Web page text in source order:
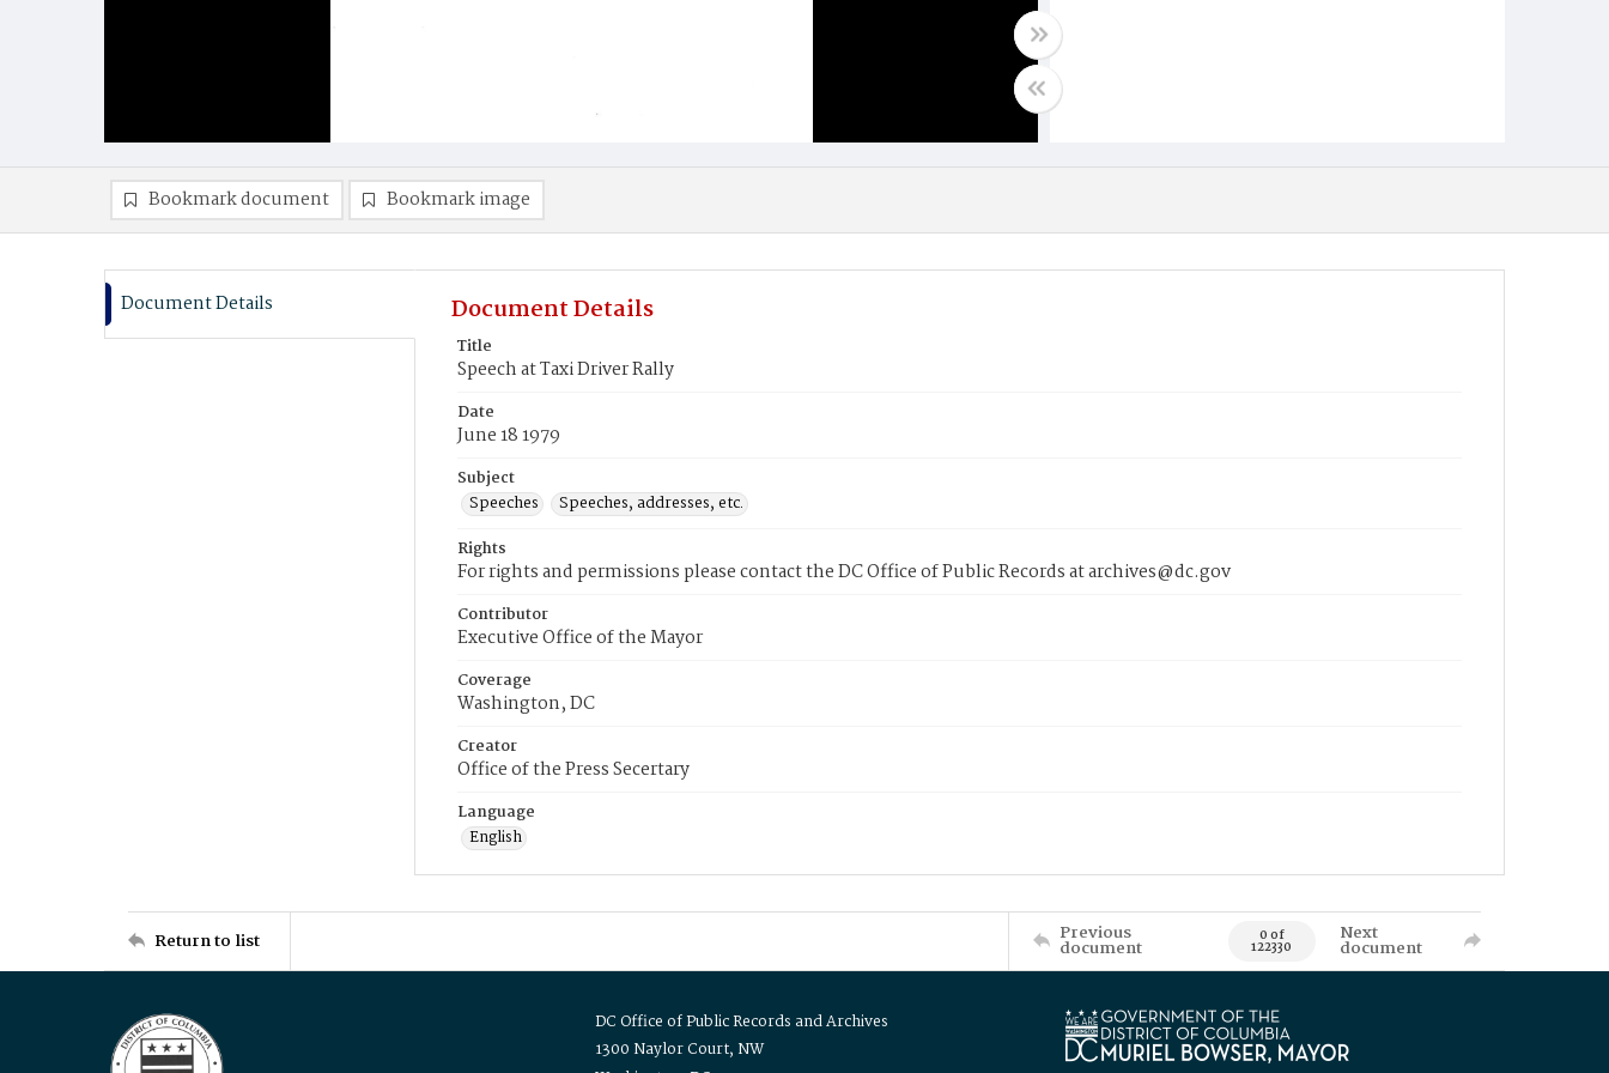
Bookmark document Bookmark image
Document Details Document Details
Title
Speech at Taxi Driver Rally
Date
June 18 1979
Subject
Speeches
Speeches, addresses, etc.
Rights
For rights and permissions please contact the DC Office of Public Records at archives@dc.gov
Contributor
Executive Office of the Mayor
Coverage
Washington, DC
Creator
Office of the Press Secertary
Language
English
Return to list Previous
document 0 of
122330
Next
document
DC Office of Public Records and Archives
1300 Naylor Court, NW